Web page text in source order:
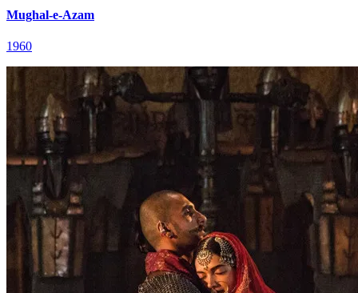
Mughal-e-Azam
1960